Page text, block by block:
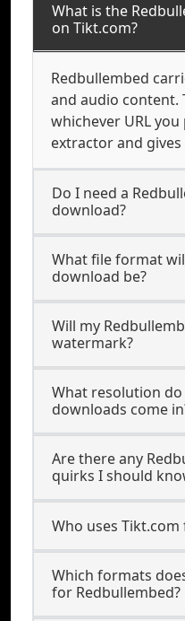
What is the
on Tikt.com?
Redbullembed
and audio content.
whichever URL
extractor and
Do I need a
download?
What file format
download be?
Will my
watermark?
What resolution
downloads come
Are there any
quirks I should
Who uses
Which formats
for Redbullembed?